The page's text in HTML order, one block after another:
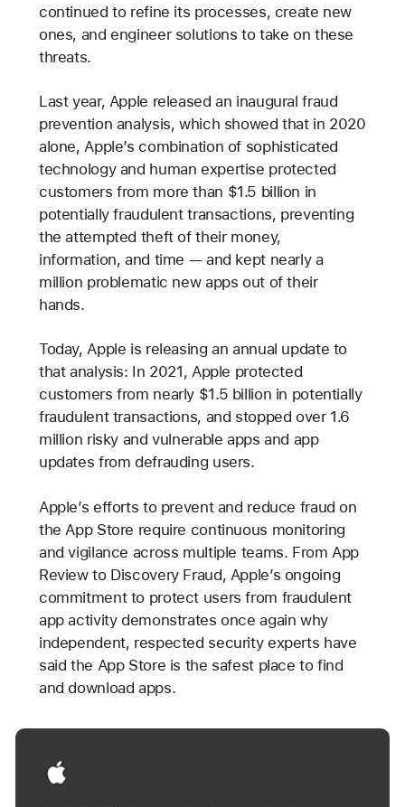
continued to refine its processes, create new
ones, and engineer solutions to take on these
threats.
Last year, Apple released an inaugural fraud
prevention analysis, which showed that in 2020
alone, Apple’s combination of sophisticated
technology and human expertise protected
customers from more than $1.5 billion in
potentially fraudulent transactions, preventing
the attempted theft of their money,
information, and time — and kept nearly a
million problematic new apps out of their
hands.
Today, Apple is releasing an annual update to
that analysis: In 2021, Apple protected
customers from nearly $1.5 billion in potentially
fraudulent transactions, and stopped over 1.6
million risky and vulnerable apps and app
updates from defrauding users.
Apple’s efforts to prevent and reduce fraud on
the App Store require continuous monitoring
and vigilance across multiple teams. From App
Review to Discovery Fraud, Apple’s ongoing
commitment to protect users from fraudulent
app activity demonstrates once again why
independent, respected security experts have
said the App Store is the safest place to find
and download apps.